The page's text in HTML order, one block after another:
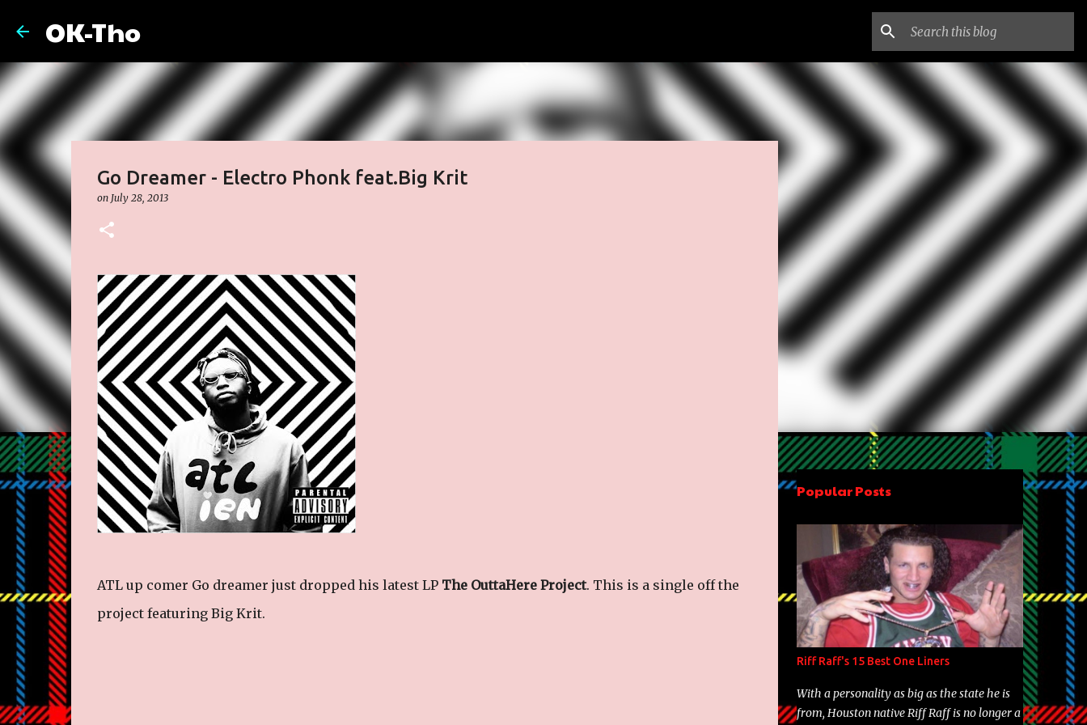
OK-Tho
Go Dreamer - Electro Phonk feat​.​Big Krit
on July 28, 2013
ATL up comer Go dreamer just dropped his latest LP The OuttaHere Project. This is a single off the
project featuring Big Krit.
Popular Posts
Riff Raff's 15 Best One Liners
With a personality as big as the state he is
from, Houston native Riff Raff is no longer a